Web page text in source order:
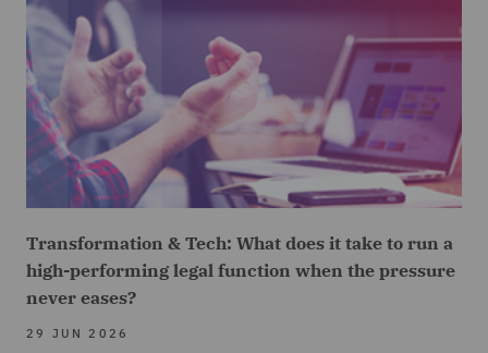
Transformation & Tech: What does it take to run a
high-performing legal function when the pressure
never eases?
29 JUN 2026